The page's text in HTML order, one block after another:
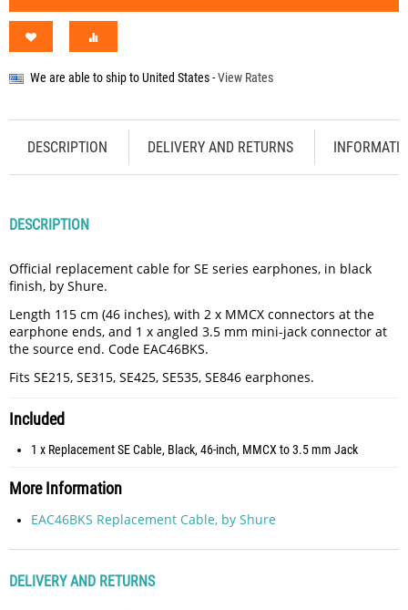
We are able to ship toUnited States-View Rates
DESCRIPTION DELIVERY AND RETURNS
DESCRIPTION
Official replacement cable for SE series earphones, in black
finish, by Shure.
Length 115 cm (46 inches), with 2 x MMCX connectors at the
earphone ends, and 1 x angled 3.5 mm mini-jack connector at
the source end. Code EAC46BKS.
Fits SE215, SE315, SE425, SE535, SE846 earphones.
Included
1 x Replacement SE Cable, Black, 46-inch, MMCX to 3.5 mm Jack
More Information
EAC46BKS Replacement Cable, by Shure
DELIVERY AND RETURNS